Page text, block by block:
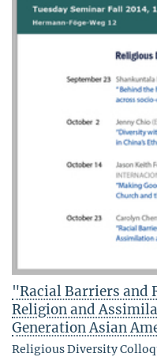
"Racial Barriers and
Religion and
Generation Asian
Religious Diversity